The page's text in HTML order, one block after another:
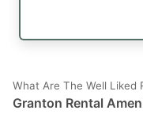
What Are The Well Liked
Granton Rental